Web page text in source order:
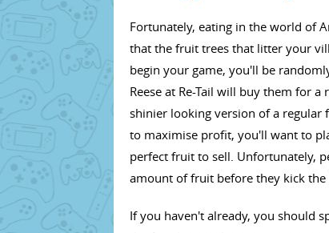
Fortunately, eating in the world of
that the fruit trees that litter your
begin your game, you'll be
Reese at Re-Tail will buy them for
shinier looking version of a regular
to maximise profit, you'll want to
perfect fruit to sell. Unfortunately,
amount of fruit before they kick
If you haven't already, you should